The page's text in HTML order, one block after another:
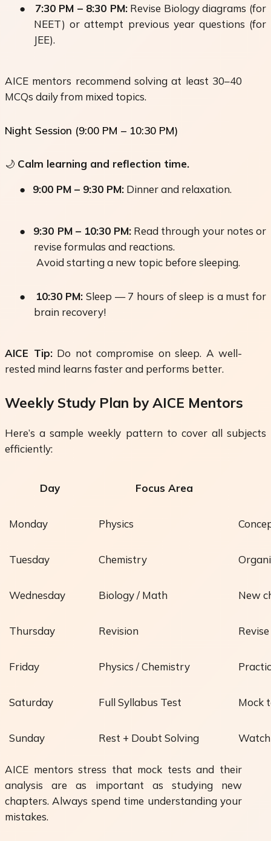
● 7:30 PM – 8:30 PM:Revise Biology diagrams (for
NEET) or attempt previous year questions (for
JEE).
AICE mentors recommend solving at least 30–40
MCQs daily from mixed topics.
Night Session (9:00 PM – 10:30 PM)
🌙 Calm learning and reflection time.
●
9:00 PM – 9:30 PM: Dinner and relaxation.
● 9:30 PM – 10:30 PM: Read through your notes or
revise formulas and reactions.
Avoid starting a new topic before sleeping.
● 10:30 PM: Sleep — 7 hours of sleep is a must for
brain recovery!
AICE Tip:Do not compromise on sleep. A well-
rested mind learns faster and performs better.
Weekly Study Plan by AICE Mentors
Here’s a sampleweekly pattern to cover all subjects
efficiently:
Day Focus Area
Monday Physics
Tuesday Chemistry
Wednesday Biology / Math New
Thursday Revision
Friday Physics / Chemistry
Saturday Full Syllabus Test Mock
Sunday Rest + Doubt Solving Watch
AICE mentors stress that mock tests and their
analysis are as important as studying new
chapters. Always spend time understanding your
mistakes.